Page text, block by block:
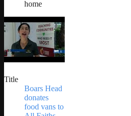
home
Title
Boars Head
donates
food vans to